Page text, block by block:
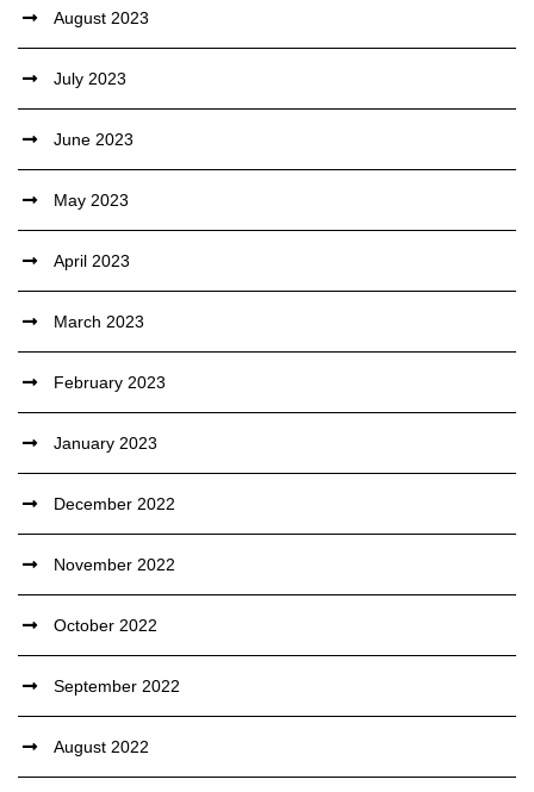
August 2023
July 2023
June 2023
May 2023
April 2023
March 2023
February 2023
January 2023
December 2022
November 2022
October 2022
September 2022
August 2022